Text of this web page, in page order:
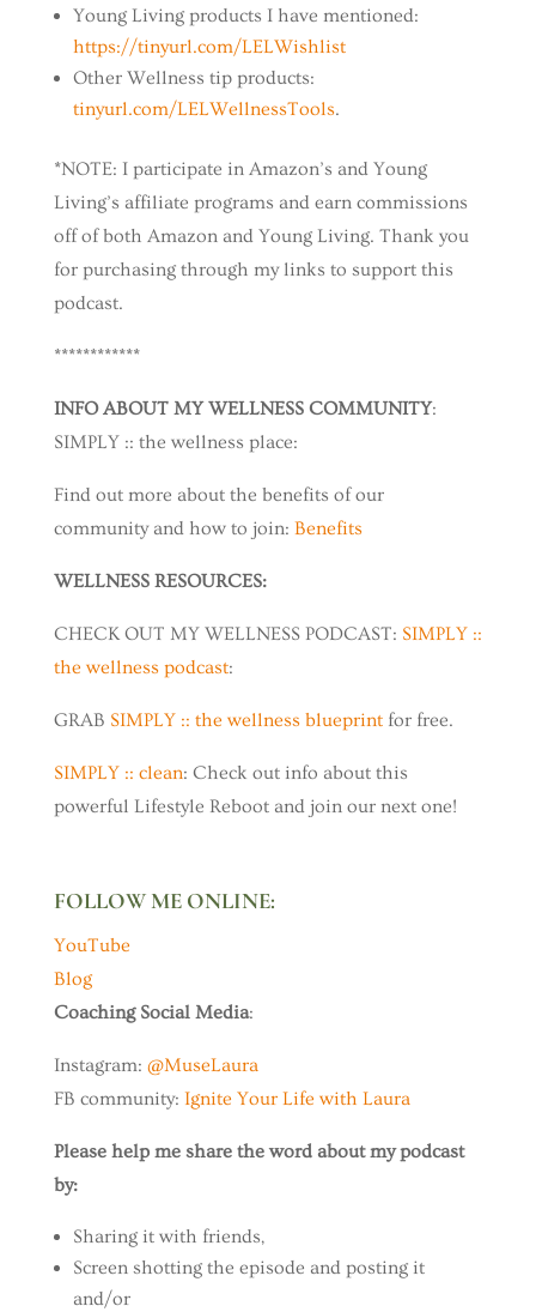
Young Living products I have mentioned:
⁠https://tinyurl.com/LELWishlist⁠
Other Wellness tip products:
⁠tinyurl.com/LELWellnessTools⁠.
*NOTE: I participate in Amazon’s and Young
Living’s affiliate programs and earn commissions
off of both Amazon and Young Living. Thank you
for purchasing through my links to support this
podcast.
************
INFO ABOUT MY WELLNESS COMMUNITY:
SIMPLY :: the wellness place:
Find out more about the benefits of our
community and how to join: ⁠Benefits⁠
WELLNESS RESOURCES:
CHECK OUT MY WELLNESS PODCAST: SIMPLY ::
the wellness podcast:
GRAB SIMPLY :: the wellness blueprintfor free.
SIMPLY :: clean: Check out info about this
powerful Lifestyle Reboot and join our next one!
FOLLOW ME ONLINE:
YouTube
Blog
Coaching Social Media:
Instagram: @MuseLaura
FB community: Ignite Your Life with Laura
Please help me share the word about my podcast
by:
Sharing it with friends,
Screen shotting the episode and posting it
and/or